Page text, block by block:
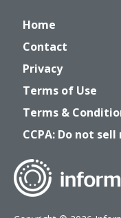
Home
Contact
Privacy
Terms of Use
Terms &
CCPA: Do not